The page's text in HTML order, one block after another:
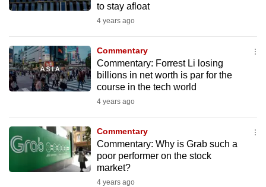
to stay afloat
4 years ago
Commentary
Commentary: Forrest Li losing
billions in net worth is par for the
course in the tech world
4 years ago
Commentary
Commentary: Why is Grab such a
poor performer on the stock
market?
4 years ago
to
secure
and
the
can
possibly
be.